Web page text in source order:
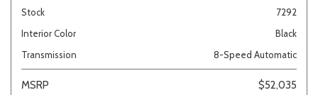
Stock
7292
Interior Color
Black
Transmission
8-Speed Automatic
MSRP
$52,035